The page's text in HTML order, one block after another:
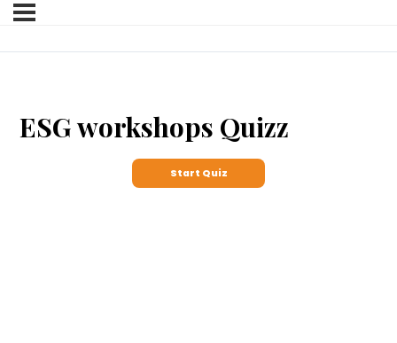
ESG workshops Quizz